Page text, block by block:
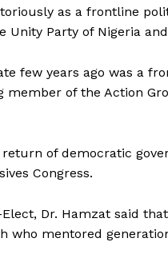
as a frontline
Party of Nigeria
few years ago was a
member of the Action
of democratic
Congress.
Dr. Hamzat said
who mentored